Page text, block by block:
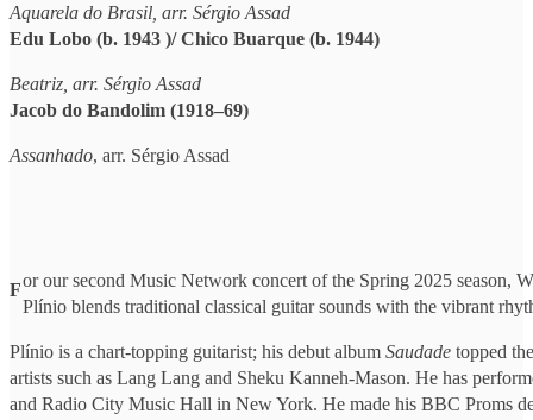
For our second Music Network concert of the Spring 2025 season,
Plínio blends traditional classical guitar sounds with the vibrant
Plínio is a chart-topping guitarist; his debut album Saudade topped
artists such as Lang Lang and Sheku Kanneh-Mason. He has
and Radio City Music Hall in New York. He made his BBC Proms
Aquarela do Brasil, arr. Sérgio Assad
Edu Lobo (b. 1943 )/ Chico Buarque (b. 1944)
Beatriz, arr. Sérgio Assad
Jacob do Bandolim (1918–69)
Assanhado, arr. Sérgio Assad